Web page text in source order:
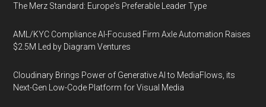
The Merz Standard: Europe's Preferable Leader Type
AML/KYC Compliance AI-Focused Firm Axle Automation Raises
$2.5M Led by Diagram Ventures
Cloudinary Brings Power of Generative AI to MediaFlows, its
Next-Gen Low-Code Platform for Visual Media